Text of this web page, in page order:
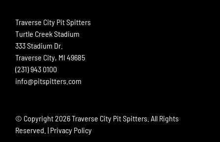
Traverse City Pit Spitters
Turtle Creek Stadium
333 Stadium Dr.
Traverse City, MI 49685
(231) 943 0100
info@pitspitters.com
© Copyright2026 Traverse City Pit Spitters. All Rights
Reserved. | Privacy Policy